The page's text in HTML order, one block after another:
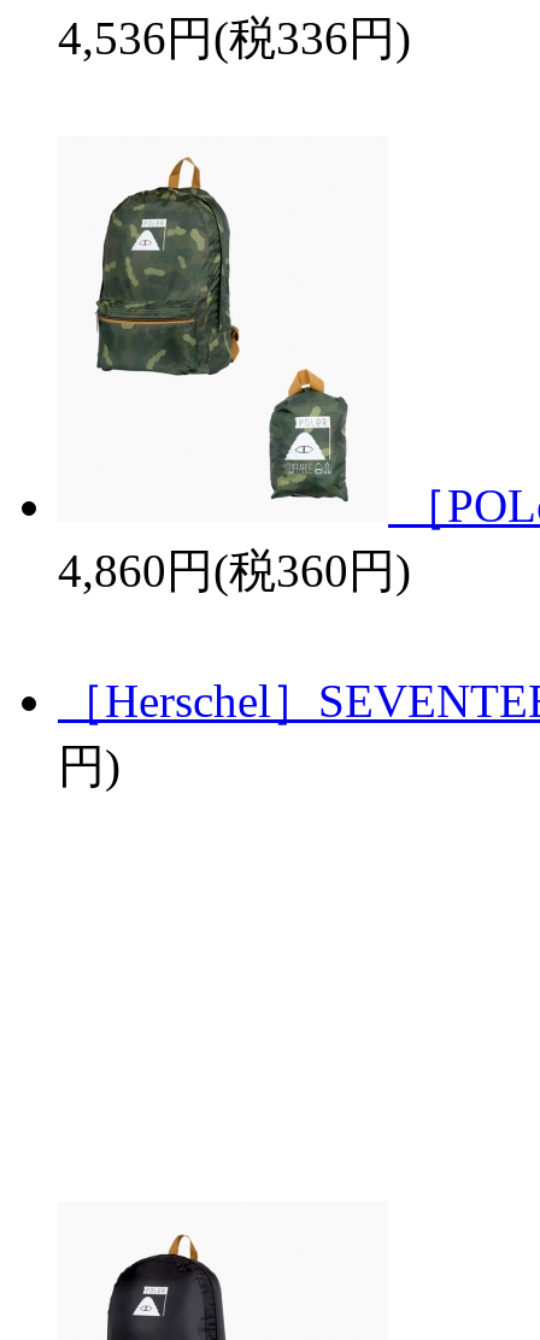
4,536円(税336円)
［
4,860円(税360円)
［Herschel］
円)